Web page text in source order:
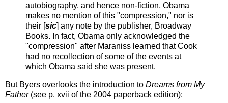
autobiography, and hence non-fiction, Obama
makes no mention of this "compression," nor is
their [sic] any note by the publisher, Broadway
Books. In fact, Obama only acknowledged the
"compression" after Maraniss learned that Cook
had no recollection of some of the events at
which Obama said she was present.
But Byers overlooks the introduction to Dreams from My
Father (see p. xvii of the 2004 paperback edition):